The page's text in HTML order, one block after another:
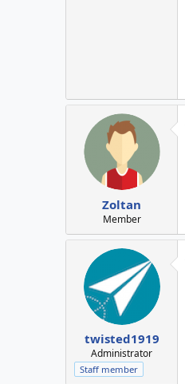
Zoltan
Member
twisted1919
Administrator
Staff member